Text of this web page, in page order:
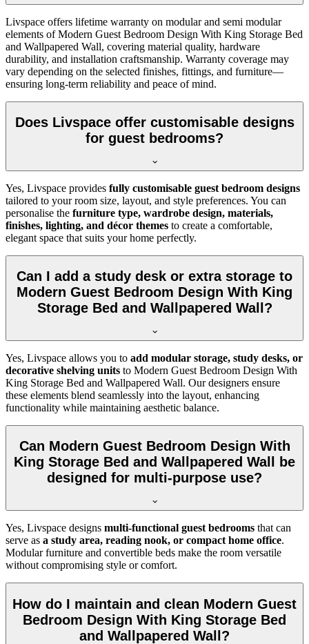
Livspace offers lifetime warranty on modular and semi modular
elements of Modern Guest Bedroom Design With King Storage Bed
and Wallpapered Wall, covering material quality, hardware
durability, and installation craftsmanship. Warranty coverage may
vary depending on the selected finishes, fittings, and furniture—
ensuring long-term reliability and peace of mind.
Does Livspace offer customisable designs
for guest bedrooms?
Yes, Livspace provides fully customisable guest bedroom designs
tailored to your room size, layout, and style preferences. You can
personalise the furniture type, wardrobe design, materials,
finishes, lighting, and décor themes to create a comfortable,
elegant space that suits your home perfectly.
Can I add a study desk or extra storage to
Modern Guest Bedroom Design With King
Storage Bed and Wallpapered Wall?
Yes, Livspace allows you to add modular storage, study desks, or
decorative shelving units to Modern Guest Bedroom Design With
King Storage Bed and Wallpapered Wall. Our designers ensure
these elements blend seamlessly into the layout, enhancing
functionality while maintaining aesthetic balance.
Can Modern Guest Bedroom Design With
King Storage Bed and Wallpapered Wall be
designed for multi-purpose use?
Yes, Livspace designs multi-functional guest bedrooms that can
serve as a study area, reading nook, or compact home office.
Modular furniture and convertible beds make the room versatile
without compromising style or comfort.
How do I maintain and clean Modern Guest
Bedroom Design With King Storage Bed
and Wallpapered Wall?